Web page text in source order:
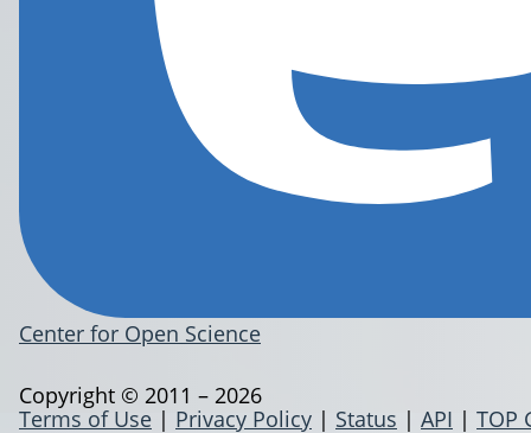
Center for Open Science
Terms of Use | Privacy Policy | Status | API | TOP
Copyright © 2011 – 2026